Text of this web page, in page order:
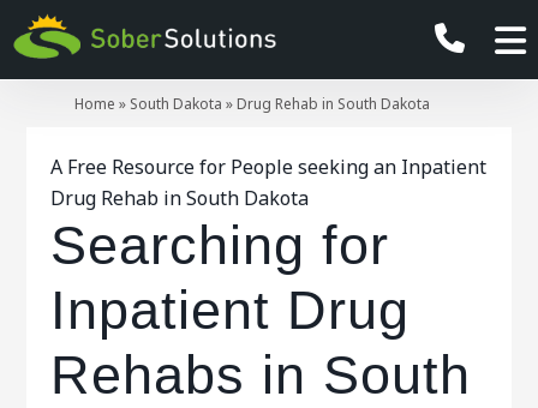
Home » South Dakota » Drug Rehab in South Dakota
A Free Resource for People seeking an Inpatient
Drug Rehab in South Dakota
Searching for
Inpatient Drug
Rehabs in South